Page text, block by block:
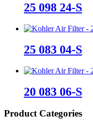
25 098 24-S
25 083 04-S
20 083 06-S
Product Categories